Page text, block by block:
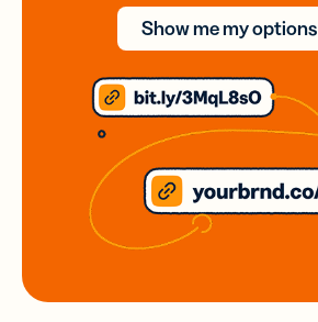
Show me my options